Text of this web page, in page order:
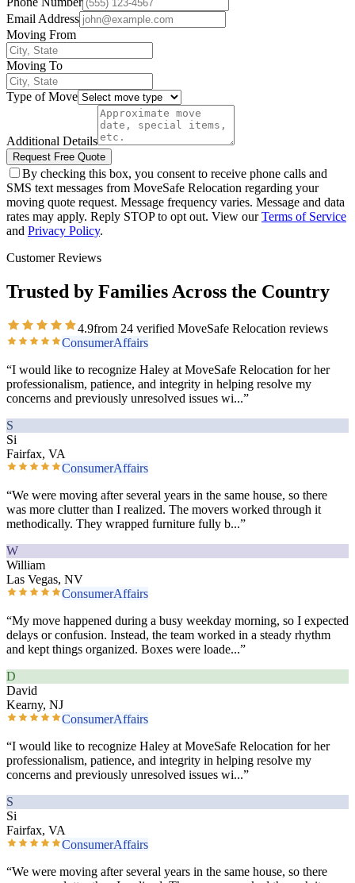
Email Address
Moving From
Moving To
Type of Move
Additional Details
Request Free Quote
By checking this box, you consent to receive phone calls and
SMS text messages from MoveSafe Relocation regarding your
moving quote request. Message frequency varies. Message and data
rates may apply. Reply STOP to opt out. View our Terms of Service
and Privacy Policy.
Customer Reviews
Trusted by Families Across the Country
4.9from 24 verified MoveSafe Relocation reviews
ConsumerAffairs
“I would like to recognize Haley at MoveSafe Relocation for her
professionalism, patience, and integrity in helping resolve my
concerns and previously unresolved issues wi...”
S
Si
Fairfax, VA
ConsumerAffairs
“We were moving after several years in the same house, so there
was more clutter than I realized. The movers worked through it
methodically. They wrapped furniture fully b...”
W
William
Las Vegas, NV
ConsumerAffairs
“My move happened during a busy weekday morning, so I expected
delays or confusion. Instead, the team worked in a steady rhythm
and kept things organized. Boxes were loade...”
D
David
Kearny, NJ
ConsumerAffairs
“I would like to recognize Haley at MoveSafe Relocation for her
professionalism, patience, and integrity in helping resolve my
concerns and previously unresolved issues wi...”
S
Si
Fairfax, VA
ConsumerAffairs
“We were moving after several years in the same house, so there